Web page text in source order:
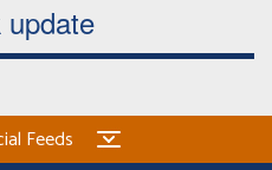
update
Feeds